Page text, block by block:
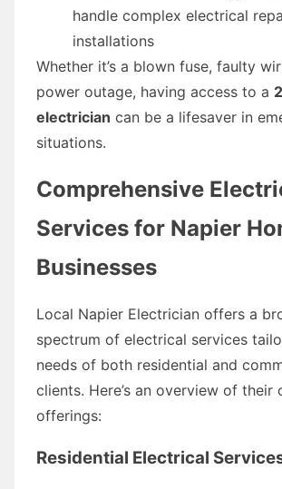
handle complex electrical
installations
Whether it’s a blown fuse, faulty
power outage, having access to a
electrician can be a lifesaver in
situations.
Comprehensive
Services for Napier
Businesses
Local Napier Electrician offers a
spectrum of electrical services
needs of both residential and
clients. Here’s an overview of their
offerings:
Residential Electrical